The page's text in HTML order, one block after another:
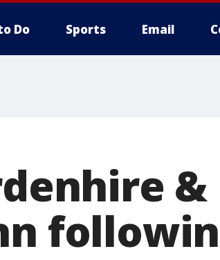
Do Sports Email
&